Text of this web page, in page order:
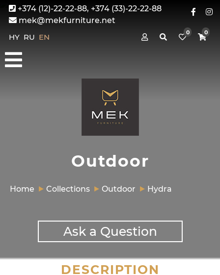
+374 (12)-22-22-88, +374 (33)-22-22-88
mek@mekfurniture.net
HY RU EN 0 0
Outdoor
Home Collections Outdoor Hydra
Ask a Question
DESCRIPTION